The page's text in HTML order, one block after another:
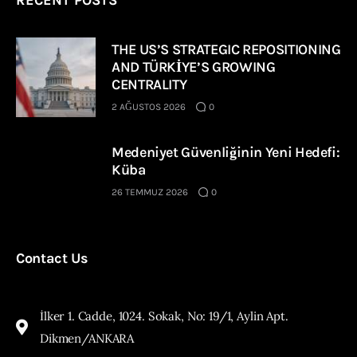
THE US’S STRATEGIC REPOSITIONING
AND TÜRKİYE’S GROWING
CENTRALITY
2 AĞUSTOS 2026 0
Medeniyet Güvenliğinin Yeni Hedefi:
Küba
26 TEMMUZ 2026 0
Contact Us
İlker 1. Cadde, 1024. Sokak, No: 19/1, Aylin Apt.
Dikmen/ANKARA